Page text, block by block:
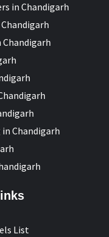
in Chandigarh
Chandigarh
in Chandigarh
List